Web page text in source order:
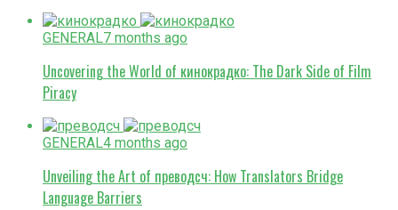
GENERAL7 months ago
Uncovering the World of кинокрадко: The Dark Side of Film
Piracy
GENERAL4 months ago
Unveiling the Art of преводсч: How Translators Bridge
Language Barriers